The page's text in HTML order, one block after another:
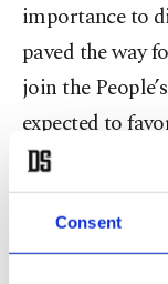
Consent
importance to
paved the way
join the
expected to
expansion,
will be. In
there is a
national